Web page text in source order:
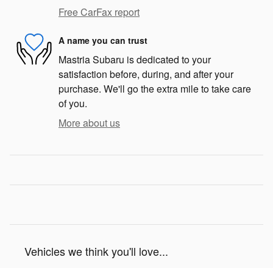
Free CarFax report
A name you can trust
Mastria Subaru is dedicated to your
satisfaction before, during, and after your
purchase. We'll go the extra mile to take care
of you.
More about us
Vehicles we think you'll love...